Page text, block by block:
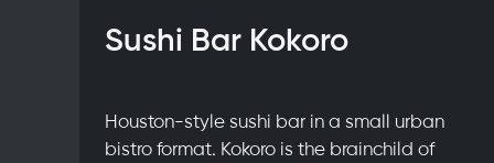
Sushi Bar Kokoro
Houston-style sushi bar in a small urban
bistro format. Kokoro is the brainchild of